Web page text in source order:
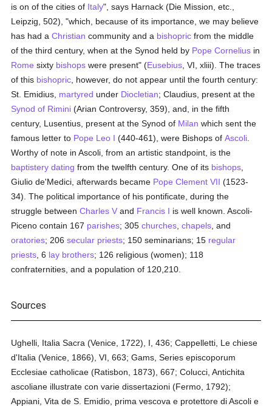
is on of the cities of Italy", says Harnack (Die Mission, etc.,
Leipzig, 502), "which, because of its importance, we may believe
has had aChristian community and a bishopric from the middle
of the third century, when at the Synod held by Pope Cornelius in
Rome sixty bishops were present" (Eusebius , VI, xliii). The traces
of this bishopric , however, do not appear until the fourth century:
St. Emidius, martyred under Diocletian; Claudius, present at the
Synod of Rimini (Arian Controversy, 359), and, in the fifth
century, Lusentius, present at the Synod of Milan which sent the
famous letter to Pope Leo I (440-461), were Bishops ofAscoli
Worthy of note in Ascoli, from an artistic standpoint, is the
baptistery dating from the twelfth century. One of its bishops
Giulio de'Medici, afterwards became Pope Clement VII (1523-
34). The political importance of his pontificate, during the
struggle betweenCharles V and Francis I is well known. Ascoli-
Piceno contain 167 parishes; 305churches ,chapels , and
oratories; 206secular priests; 150 seminarians; 15 regular
priests , 6 lay brothers; 126 religious (women); 118
confraternities, and a population of 120,210.
Sources
Ughelli, Italia Sacra (Venice, 1722), I, 436; Cappelletti, Le chiese
d'Italia (Venice, 1866), VI, 663; Gams, Series episcoporum
Ecclesiae catholicae (Ratisbon, 1873), 667; Colucci, Antichita
ascoliane illustrate con varie dissertazioni (Fermo, 1792);
Appiani, Vita de S. Emidio, prima vescova e protettore di Ascoli e